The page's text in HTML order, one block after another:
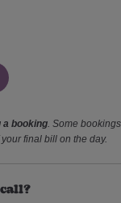
a booking. Some bookings
final bill on the day.